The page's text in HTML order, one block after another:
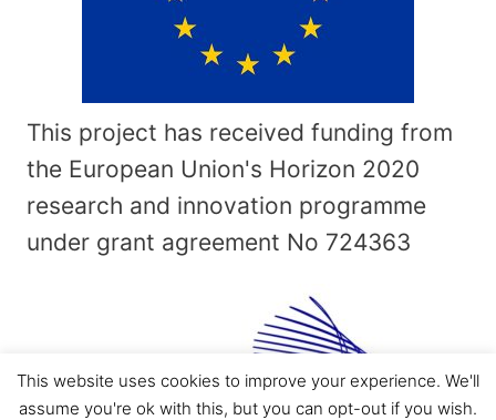
This project has received funding from
the European Union's Horizon 2020
research and innovation programme
under grant agreement No 724363
This website uses cookies to improve your experience. We'll
assume you're ok with this, but you can opt-out if you wish.